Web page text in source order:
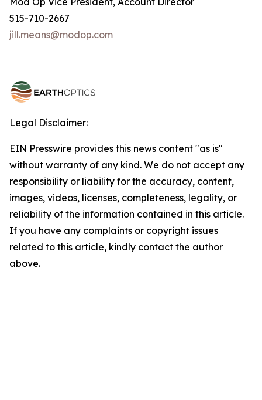
515-710-2667
jill.means@modop.com
Legal Disclaimer:
EIN Presswire provides this news content "as is"
without warranty of any kind. We do not accept any
responsibility or liability for the accuracy, content,
images, videos, licenses, completeness, legality, or
reliability of the information contained in this article.
If you have any complaints or copyright issues
related to this article, kindly contact the author
above.